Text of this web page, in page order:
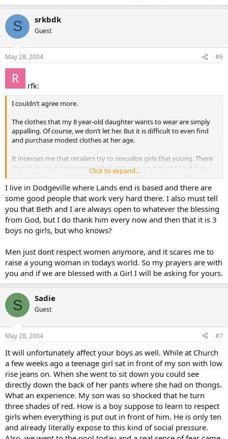
S srkbdk
Guest
May 28, 2004 #6
rfk:
I couldn’t agree more.
The clothes that my 8 year-old daughter wants to wear are simply
appalling. Of course, we don’t let her. But it is difficult to even find
and purchase modest clothes at her age.
It incenses me that retailers try to sexualize girls that young. There
should be total innocence at that age. Heaven help me (and her)
Click to expand...
I live in Dodgeville where Lands end is based and there are
some good people that work very hard there. I also must tell
you that Beth and I are always open to whatever the blessing
from God, but I do thank him every now and then that it is 3
boys no girls, but who knows?
Men just dont respect women anymore, and it scares me to
raise a young woman in todays world. So my prayers are with
you and if we are blessed with a Girl I will be asking for yours.
S Sadie
Guest
May 28, 2004 #7
It will unfortunately affect your boys as well. While at Church
a few weeks ago a teenage girl sat in front of my son with low
rise jeans on. When she went to sit down you could see
directly down the back of her pants where she had on thongs.
What an experience. My son was so shocked that he turn
three shades of red. How is a boy suppose to learn to respect
girls when everything is put out in front of him. He is only ten
and already literally expose to this kind of social pressure.